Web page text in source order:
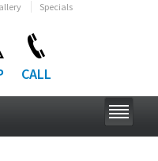
Specials
CALL